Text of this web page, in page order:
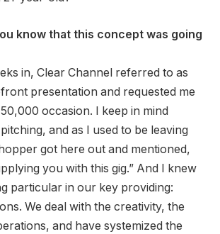
know that this concept was going
in, Clear Channel referred to as
presentation and requested me
occasion. I keep in mind
and as I used to be leaving
got here out and mentioned,
you with this gig.” And I knew
particular in our key providing:
We deal with the creativity, the
and have systemized the